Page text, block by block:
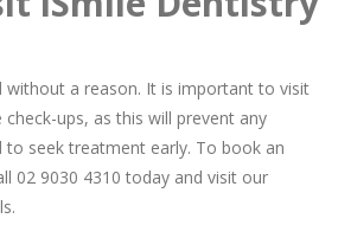
without a reason. It is important to visit
ups, as this will prevent any
seek treatment early. To book an
02 9030 4310 today and visit our